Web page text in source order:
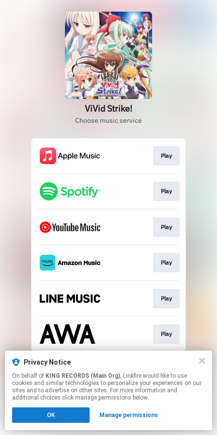
ViVid Strike!
Choose music service
Play
Play
Play
Play
Play
Play
This page may contain affiliate links.
Click hereto manage your permissions.
Privacy Notice
On behalf of KING RECORDS (Main Org), Linkfire would like to use
cookies and similar technologies to personalize your experiences on our
sites and to advertise on other sites. For more information and
additional choices click manage permissions below.
OK Manage permissions